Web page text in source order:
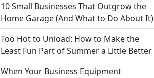
10 Small Businesses That Outgrow the
Home Garage (And What to Do About It)
Too Hot to Unload: How to Make the
Least Fun Part of Summer a Little Better
When Your Business Equipment